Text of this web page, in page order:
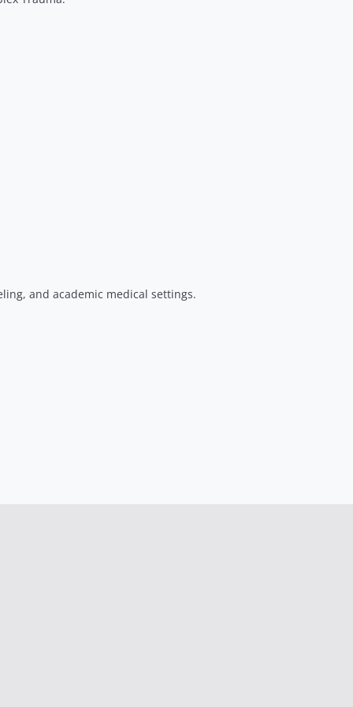
and academic medical settings.